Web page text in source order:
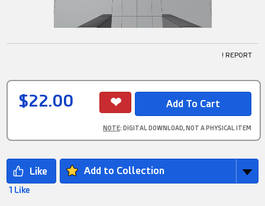
! REPORT
$22.00
NOTE: DIGITAL DOWNLOAD, NOT A PHYSICAL ITEM
Add to Collection
1 Like